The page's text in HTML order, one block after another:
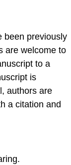
been previously
are welcome to
to a
is
authors are
a citation and